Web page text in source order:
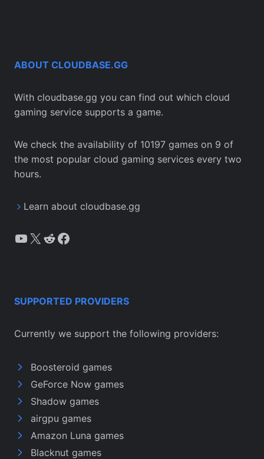
ABOUT CLOUDBASE.GG
With cloudbase.gg you can find out which cloud
gaming service supports a game.
We check the availability of 10197 games on 9 of
the most popular cloud gaming services every two
hours.
Learn about cloudbase.gg
YouTube
X Reddit
Facebook
SUPPORTED PROVIDERS
Currently we support the following providers:
Boosteroid games
GeForce Now games
Shadow games
airgpu games
Amazon Luna games
Blacknut games